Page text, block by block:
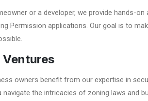
or a developer, we provide hands-on
Permission applications. Our goal is to
Ventures
owners benefit from our expertise in
navigate the intricacies of zoning laws and